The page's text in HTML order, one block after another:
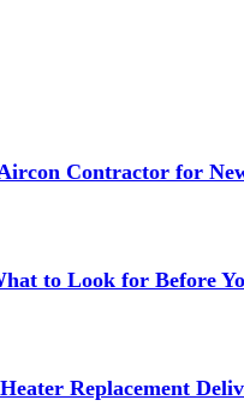
Contractor for
to Look for Before
Replacement